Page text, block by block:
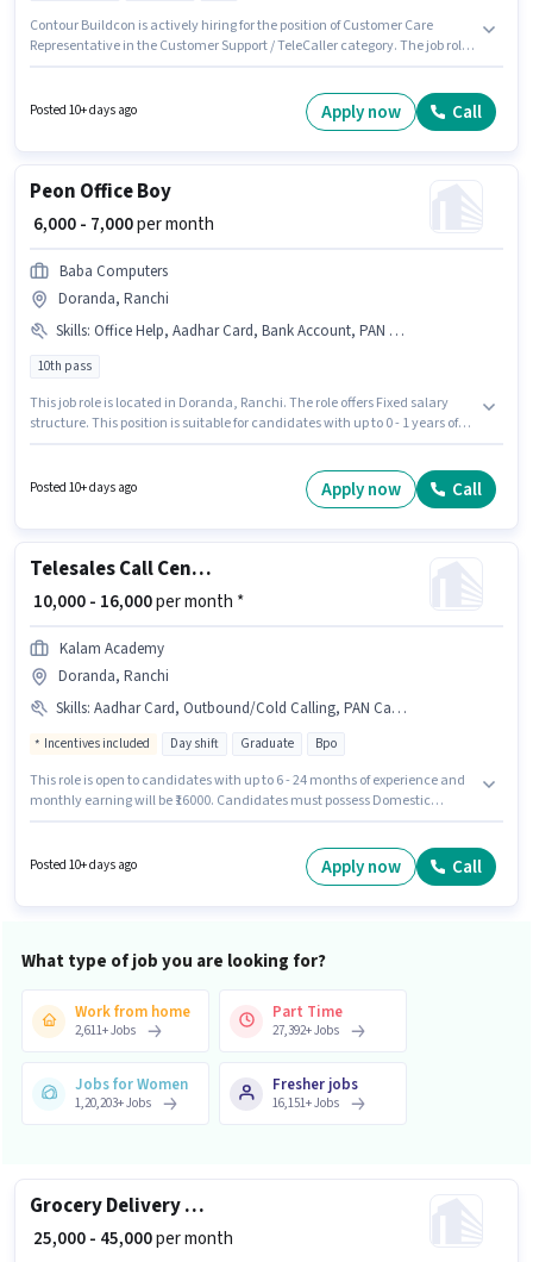
Contour Buildcon is actively hiring for the position of Customer Care
Representative in the Customer Support / TeleCaller category. The job role
Fixed salary structure. The vacancy is in Doranda, Ranchi. Candidates
must possess Computer Knowledge, Domestic Calling, International
Posted 10+ days ago Apply now Call
Peon Office Boy
₹ 6,000 - 7,000per month
Baba Computers
Doranda, Ranchi
Skills: Office Help, Aadhar Card, Bank Account, PAN Card
10th pass
This job role is located in Doranda, Ranchi. The role offers Fixed salary
structure. This position is suitable for candidates with up to 0 - 1 years of
degree/certificate. Important documents required for the role are PAN
Posted 10+ days ago Apply now Call
Telesales Call Centre Agent
₹ 10,000 - 16,000per month *
Kalam Academy
Doranda, Ranchi
Skills: Aadhar Card, Outbound/Cold Calling, PAN Card, Domestic Calling, Wiring, Bank Account, Communication Skill
Incentives included Day shift Graduate Bpo
This role is open to candidates with up to 6 - 24 months of experience and
monthly earning will be ₹16000. Candidates must possess Domestic
The job role comes with additional perk like Insurance, Medical Benefits.
This job role is located in Doranda, Ranchi. The role offers Fixed +
Posted 10+ days ago Apply now Call
What type of job you are looking for?
Work from home
2,611+Jobs
Part Time
27,392+Jobs
Jobs for Women
1,20,203+Jobs
Fresher jobs
16,151+Jobs
Grocery Delivery Boy
₹ 25,000 - 45,000per month